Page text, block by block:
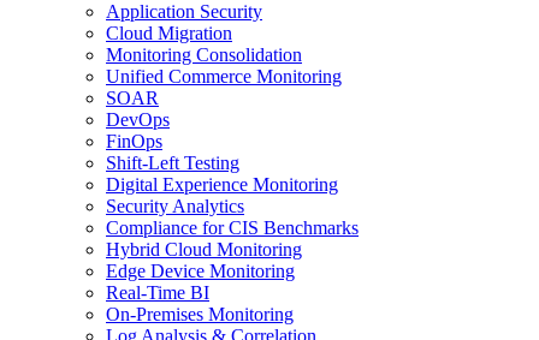
Application Security
Cloud Migration
Monitoring Consolidation
Unified Commerce Monitoring
SOAR
DevOps
FinOps
Shift-Left Testing
Digital Experience Monitoring
Security Analytics
Compliance for CIS Benchmarks
Hybrid Cloud Monitoring
Edge Device Monitoring
Real-Time BI
On-Premises Monitoring
Log Analysis & Correlation